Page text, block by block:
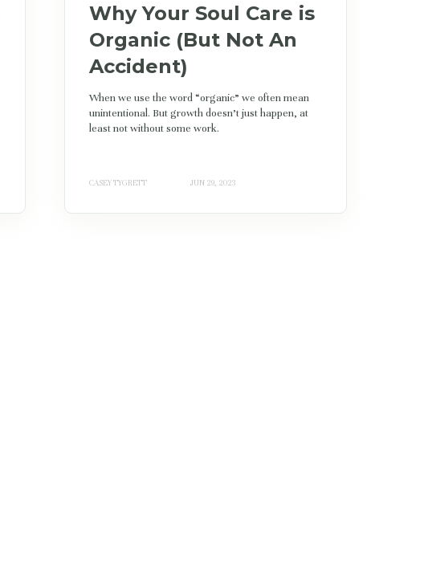
Why Your Soul Care is
Organic (But Not An
Accident)
When we use the word “organic” we often mean
unintentional. But growth doesn’t just happen, at
least not without some work.
CASEY TYGRETT JUN 29, 2023